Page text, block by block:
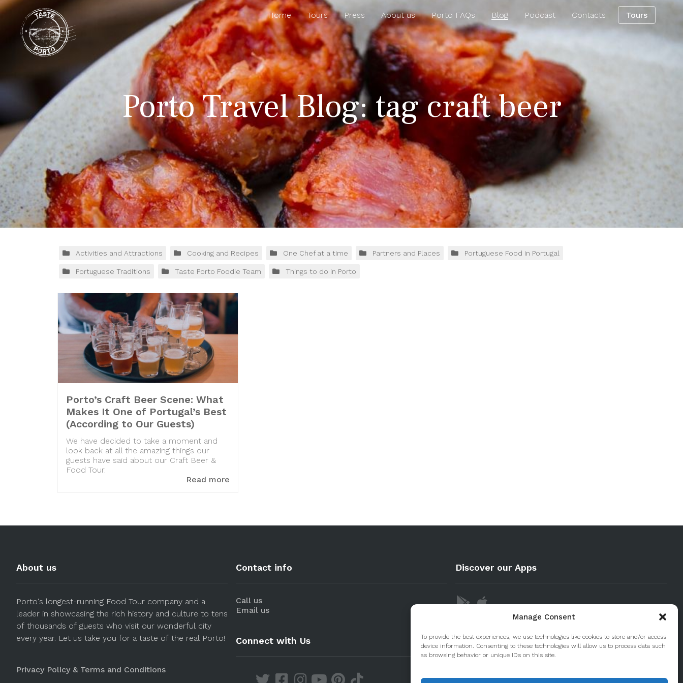
Manage Consent
To provide the best experiences, we use technologies like cookies to store and/or access
device information. Consenting to these technologies will allow us to process data such
as browsing behavior or unique IDs on this site.
Home Tours Press About us Porto FAQs Blog Podcast Contacts Tours
Porto Travel Blog: tag craft beer
Activities and Attractions Cooking and Recipes One Chef at a time Partners and Places Portuguese Food in Portugal
Portuguese Traditions Taste Porto Foodie Team Things to do in Porto
Porto’s Craft Beer Scene: What
Makes It One of Portugal’s Best
(According to Our Guests)
We have decided to take a moment and
look back at all the amazing things our
guests have said about our Craft Beer &
Food Tour.
Read more
About us
Porto's longest-running Food Tour company and a
leader in showcasing the rich history and culture to tens
of thousands of guests who visit our wonderful city
every year. Let us take you for a taste of the real Porto!
Privacy Policy & Terms and Conditions
Contact info
Call us
Email us
Connect with Us
Discover our Apps